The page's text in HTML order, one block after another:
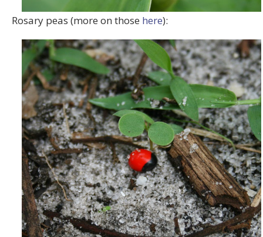
Rosary peas (more on those here):